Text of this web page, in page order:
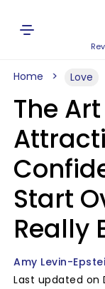
Home Love
The
Start
Really
Amy Levin-
Last updated on